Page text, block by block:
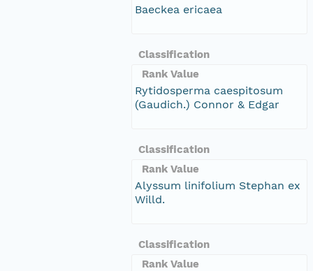
Baeckea ericaea
Classification
Rank Value
Rytidosperma caespitosum
(Gaudich.) Connor & Edgar
Classification
Rank Value
Alyssum linifolium Stephan ex
Willd.
Classification
Rank Value